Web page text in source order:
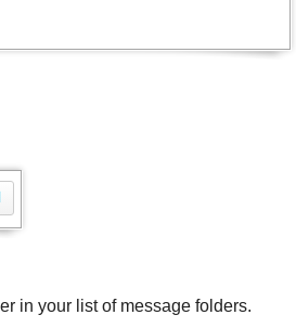
in your list of message folders.